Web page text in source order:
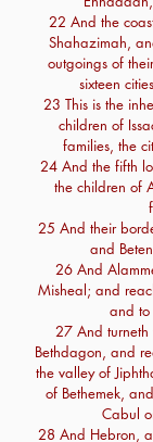
22 And the
Shahazimah,
outgoings of
sixteen
23 This is the
children of
families, the
24 And the fifth
the children of
25 And their
and
26 And
Misheal; and
and to
27 And turneth
Bethdagon, and
the valley of
of Bethemek,
Cabul
28 And Hebron,